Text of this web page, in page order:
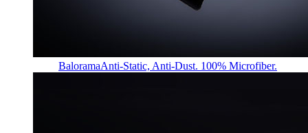
BaloramaAnti-Static, Anti-Dust. 100% Microfiber.